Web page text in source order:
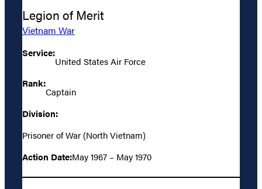
Legion of Merit
Vietnam War
Service:
United States Air Force
Rank:
Captain
Division:
Prisoner of War (North Vietnam)
Action Date:May 1967 – May 1970